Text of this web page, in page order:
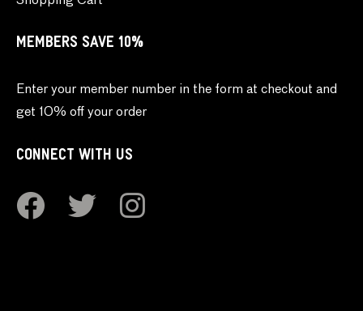
MEMBERS SAVE 10%
Enter your member number in the form at checkout and
get 10% off your order
CONNECT WITH US